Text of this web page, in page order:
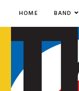
HOME BAND